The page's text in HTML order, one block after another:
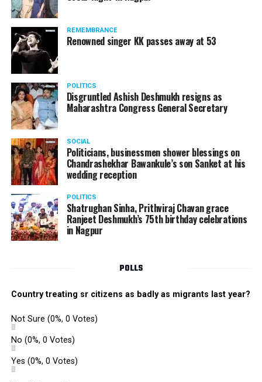
REMEMBRANCE
Renowned singer KK passes away at 53
POLITICS
Disgruntled Ashish Deshmukh resigns as
Maharashtra Congress General Secretary
SOCIAL
Politicians, businessmen shower blessings on
Chandrashekhar Bawankule’s son Sanket at his
wedding reception
POLITICS
Shatrughan Sinha, Prithviraj Chavan grace
Ranjeet Deshmukh’s 75th birthday celebrations
in Nagpur
POLLS
Country treating sr citizens as badly as migrants last year?
Not Sure (0%, 0 Votes)
No (0%, 0 Votes)
Yes (0%, 0 Votes)